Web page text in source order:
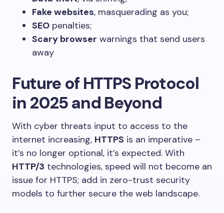
Fake websites, masquerading as you;
SEO penalties;
Scary browser warnings that send users
away
Future of HTTPS Protocol
in 2025 and Beyond
With cyber threats input to access to the
internet increasing, HTTPS is an imperative –
it’s no longer optional, it’s expected. With
HTTP/3 technologies, speed will not become an
issue for HTTPS; add in zero-trust security
models to further secure the web landscape.